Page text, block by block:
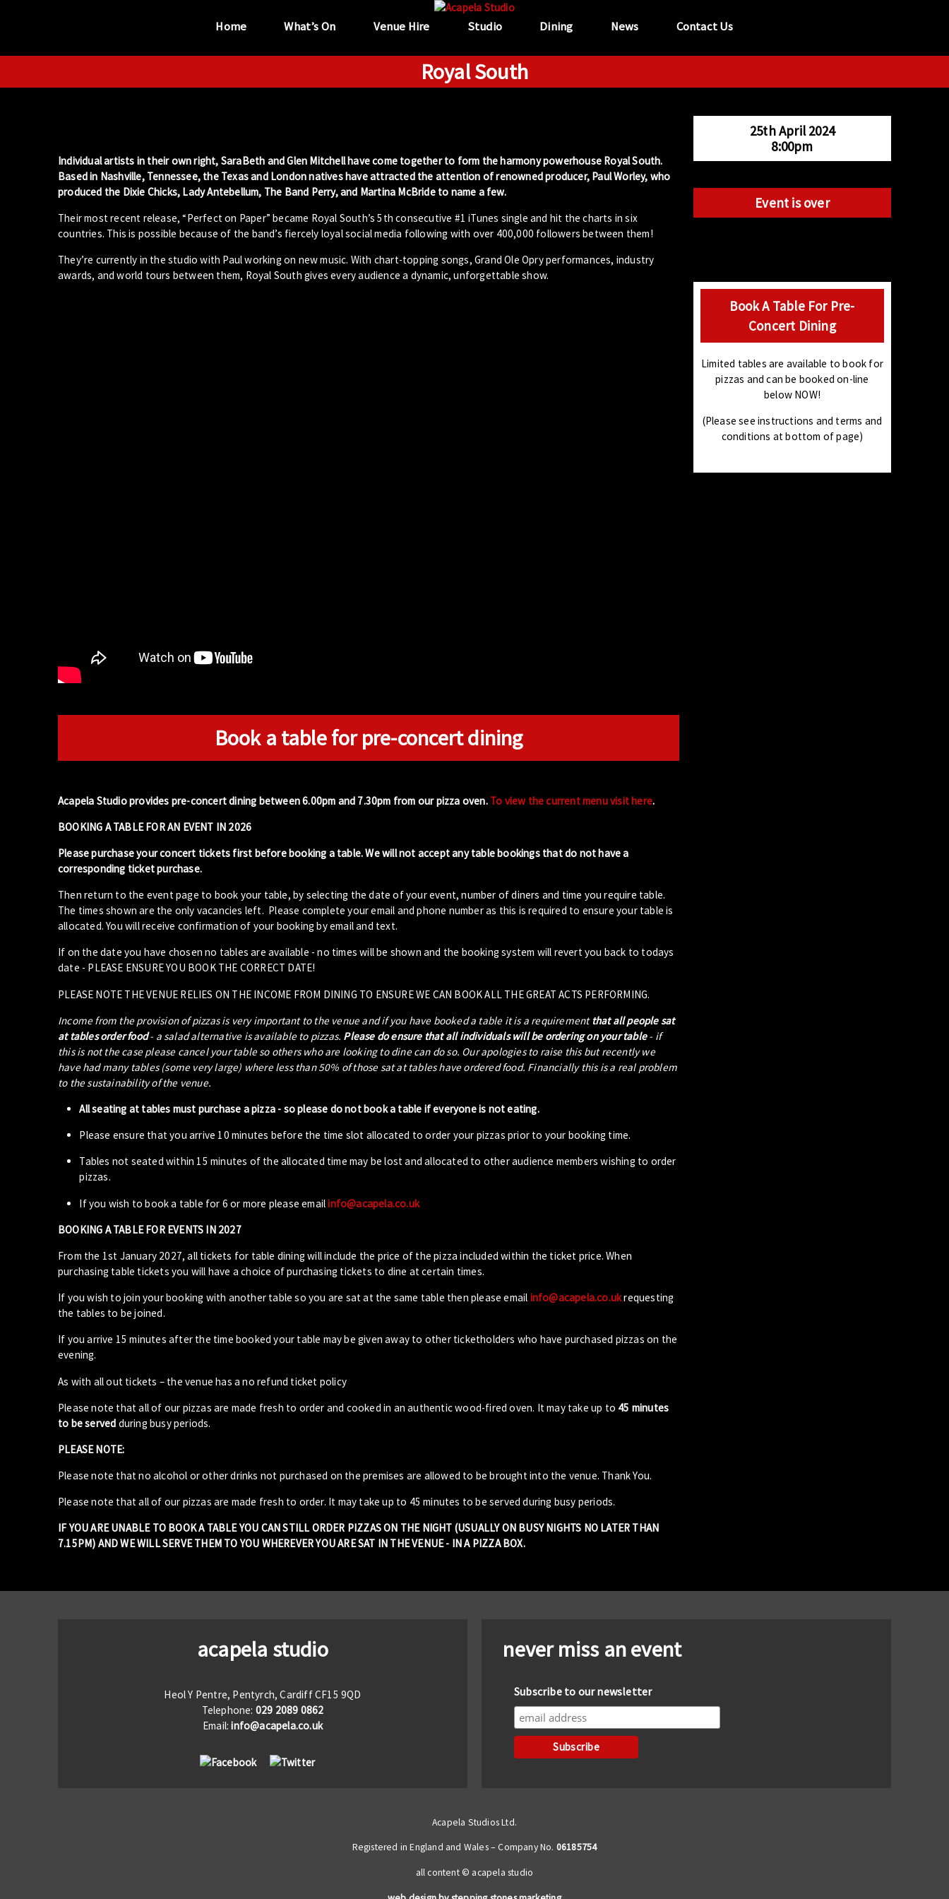
“...the unique
tel:029 2089 0862
info@acapela.co.uk
Home What’s On Venue Hire Studio Dining News Contact Us
Royal South
25th April 2024
8:00pm
Event is over
Book A Table For Pre-
Concert Dining
Limited tables are available to book for
pizzas and can be booked on-line
below NOW!
(Please see instructions and terms and
conditions at bottom of page)
Individual artists in their own right, SaraBeth and Glen Mitchell have come together to form the harmony powerhouse Royal South.
Based in Nashville, Tennessee, the Texas and London natives have attracted the attention of renowned producer, Paul Worley, who
produced the Dixie Chicks, Lady Antebellum, The Band Perry, and Martina McBride to name a few.
Their most recent release, “Perfect on Paper” became Royal South’s 5th consecutive #1 iTunes single and hit the charts in six
countries. This is possible because of the band’s fiercely loyal social media following with over 400,000 followers between them!
They’re currently in the studio with Paul working on new music. With chart-topping songs, Grand Ole Opry performances, industry
awards, and world tours between them, Royal South gives every audience a dynamic, unforgettable show.
Book a table for pre-concert dining
Acapela Studio provides pre-concert dining between 6.00pm and 7.30pm from our pizza oven. To view the current menu visit here.
BOOKING A TABLE FOR AN EVENT IN 2026
Please purchase your concert tickets first before booking a table. We will not accept any table bookings that do not have a
corresponding ticket purchase.
Then return to the event page to book your table, by selecting the date of your event, number of diners and time you require table.
The times shown are the only vacancies left. Please complete your email and phone number as this is required to ensure your table is
allocated. You will receive confirmation of your booking by email and text.
If on the date you have chosen no tables are available - no times will be shown and the booking system will revert you back to todays
date - PLEASE ENSURE YOU BOOK THE CORRECT DATE!
PLEASE NOTE THE VENUE RELIES ON THE INCOME FROM DINING TO ENSURE WE CAN BOOK ALL THE GREAT ACTS PERFORMING.
Income from the provision of pizzas is very important to the venue and if you have booked a table it is a requirementthat all people sat
at tables order food- a salad alternative is available to pizzas. Please do ensure that all individuals will be ordering on your table- if
this is not the case please cancel your table so others who are looking to dine can do so. Our apologies to raise this but recently we
have had many tables (some very large) where less than 50% of those sat at tables have ordered food. Financially this is a real problem
to the sustainability of the venue.
All seating at tables must purchase a pizza - so please do not book a table if everyone is not eating.
Please ensure that you arrive 10 minutes before the time slot allocated to order your pizzas prior to your booking time.
Tables not seated within 15 minutes of the allocated time may be lost and allocated to other audience members wishing to order
pizzas.
If you wish to book a table for 6 or more please emailinfo@acapela.co.uk
BOOKING A TABLE FOR EVENTS IN 2027
From the 1st January 2027, all tickets for table dining will include the price of the pizza included within the ticket price. When
purchasing table tickets you will have a choice of purchasing tickets to dine at certain times.
If you wish to join your booking with another table so you are sat at the same table then please email info@acapela.co.ukrequesting
the tables to be joined.
If you arrive 15 minutes after the time booked your table may be given away to other ticketholders who have purchased pizzas on the
evening.
As with all out tickets – the venue has a no refund ticket policy
Please note that all of our pizzas are made fresh to order and cooked in an authentic wood-fired oven. It may take up to 45 minutes
to be served during busy periods.
PLEASE NOTE:
Please note that no alcohol or other drinks not purchased on the premises are allowed to be brought into the venue. Thank You.
Please note that all of our pizzas are made fresh to order. It may take up to 45 minutes to be served during busy periods.
IF YOU ARE UNABLE TO BOOK A TABLE YOU CAN STILL ORDER PIZZAS ON THE NIGHT (USUALLY ON BUSY NIGHTS NO LATER THAN
7.15PM) AND WE WILL SERVE THEM TO YOU WHEREVER YOU ARE SAT IN THE VENUE - IN A PIZZA BOX.
acapela studio
Heol Y Pentre, Pentyrch, Cardiff CF15 9QD
Telephone: 029 2089 0862
Email:info@acapela.co.uk
never miss an event
Subscribe to our newsletter
Acapela Studios Ltd.
Registered in England and Wales – Company No. 06185754
all content © acapela studio